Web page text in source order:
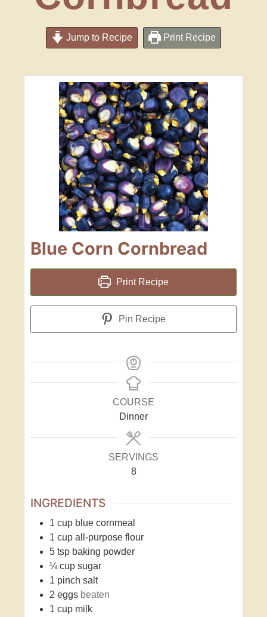
Jump to Recipe Print Recipe
Blue Corn Cornbread
Print Recipe
Pin Recipe
COURSE
Dinner
SERVINGS
8
INGREDIENTS
1 cup blue cornmeal
1 cup all-purpose flour
5 tsp baking powder
¼ cup sugar
1 pinch salt
2 eggs beaten
1 cup milk